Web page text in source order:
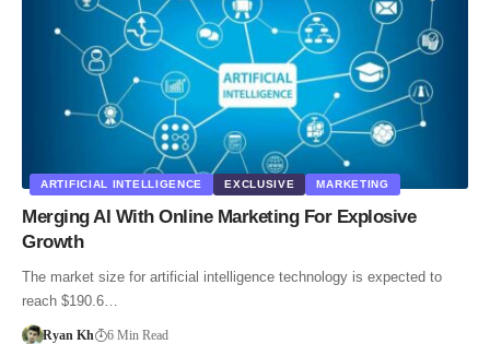
ARTIFICIAL INTELLIGENCE EXCLUSIVE MARKETING
Merging AI With Online Marketing For Explosive
Growth
The market size for artificial intelligence technology is expected to
reach $190.6…
Ryan Kh 6 Min Read